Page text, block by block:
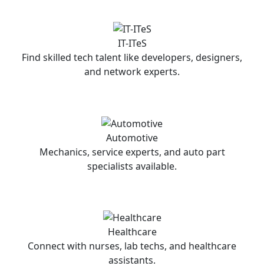
IT-ITeS
Find skilled tech talent like developers, designers,
and network experts.
Automotive
Mechanics, service experts, and auto part
specialists available.
Healthcare
Connect with nurses, lab techs, and healthcare
assistants.